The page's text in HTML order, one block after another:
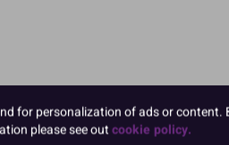
for personalization of ads or
please see outcookie policy.